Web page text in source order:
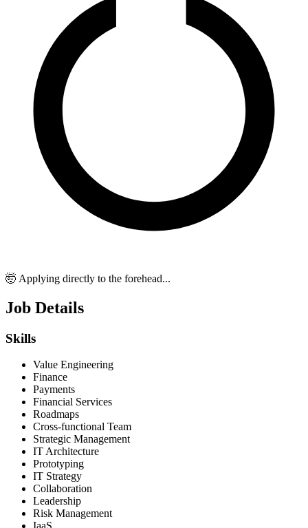
🤯 Applying directly to the forehead...
Job Details
Skills
Value Engineering
Finance
Payments
Financial Services
Roadmaps
Cross-functional Team
Strategic Management
IT Architecture
Prototyping
IT Strategy
Collaboration
Leadership
Risk Management